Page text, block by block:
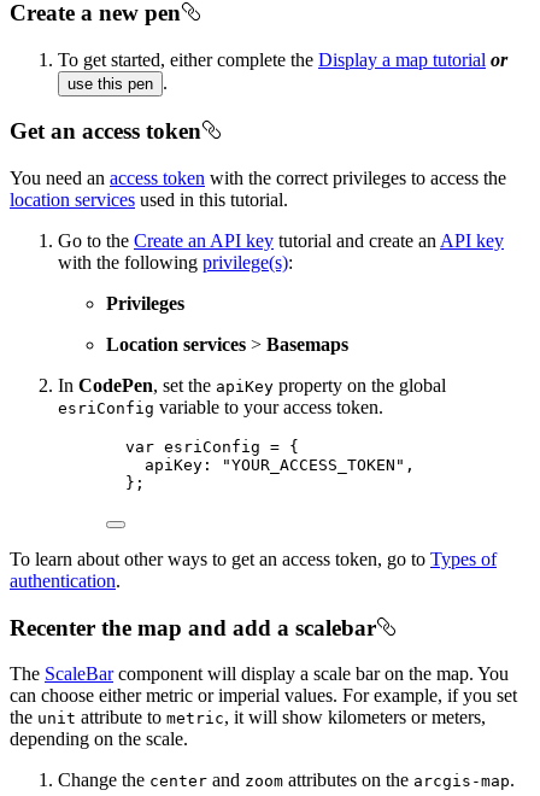
Create a new pen
To get started, either complete the Display a map tutorial or
use this pen .
Get an access token
You need an access token with the correct privileges to access the
location services used in this tutorial.
Go to the Create an API key tutorial and create an API key
with the following privilege(s):
Privileges
Location services > Basemaps
In CodePen, set the apiKey property on the global
esriConfig variable to your access token.
var esriConfig = {
apiKey: "YOUR_ACCESS_TOKEN",
};
To learn about other ways to get an access token, go to Types of
authentication.
Recenter the map and add a scalebar
The ScaleBarcomponent will display a scale bar on the map. You
can choose either metric or imperial values. For example, if you set
the unit attribute to metric, it will show kilometers or meters,
depending on the scale.
Change the center and zoom attributes on the arcgis-map.